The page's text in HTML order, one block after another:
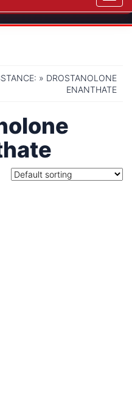
» DROSTANOLONE
ENANTHATE